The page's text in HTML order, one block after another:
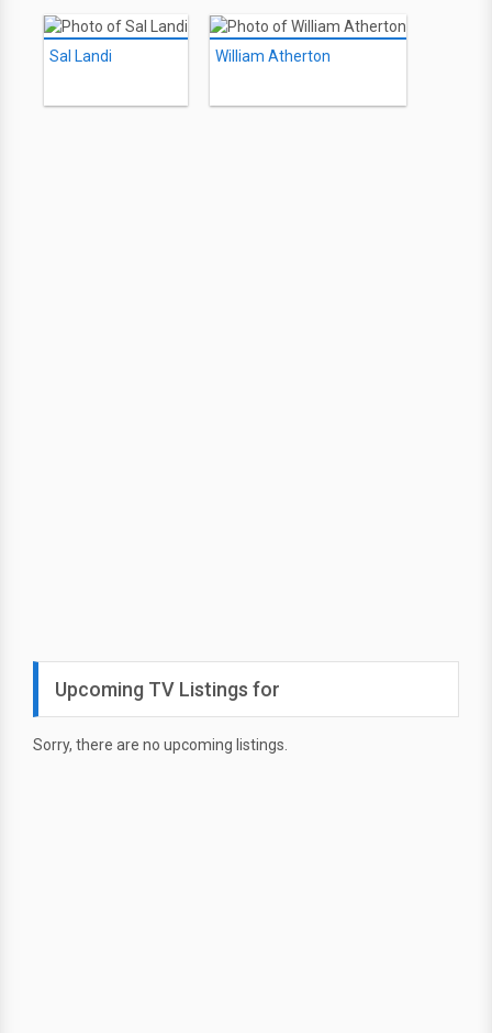
Sal Landi William Atherton
Upcoming TV Listings for
Sorry, there are no upcoming listings.